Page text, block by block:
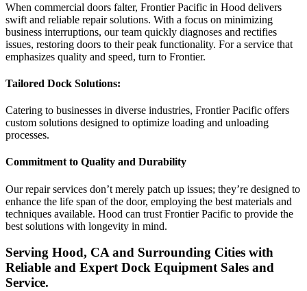
When commercial doors falter, Frontier Pacific in Hood delivers
swift and reliable repair solutions. With a focus on minimizing
business interruptions, our team quickly diagnoses and rectifies
issues, restoring doors to their peak functionality. For a service that
emphasizes quality and speed, turn to Frontier.
Tailored Dock Solutions:
Catering to businesses in diverse industries, Frontier Pacific offers
custom solutions designed to optimize loading and unloading
processes.
Commitment to Quality and Durability
Our repair services don’t merely patch up issues; they’re designed to
enhance the life span of the door, employing the best materials and
techniques available. Hood can trust Frontier Pacific to provide the
best solutions with longevity in mind.
Serving Hood, CA and Surrounding Cities with
Reliable and Expert Dock Equipment Sales and
Service.